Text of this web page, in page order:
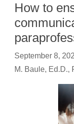
How to
September 8,
M. Baule, Ed.D.,